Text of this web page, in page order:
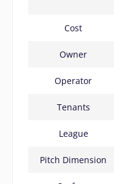
Cost
Owner
Operator
Tenants
League
Pitch Dimension